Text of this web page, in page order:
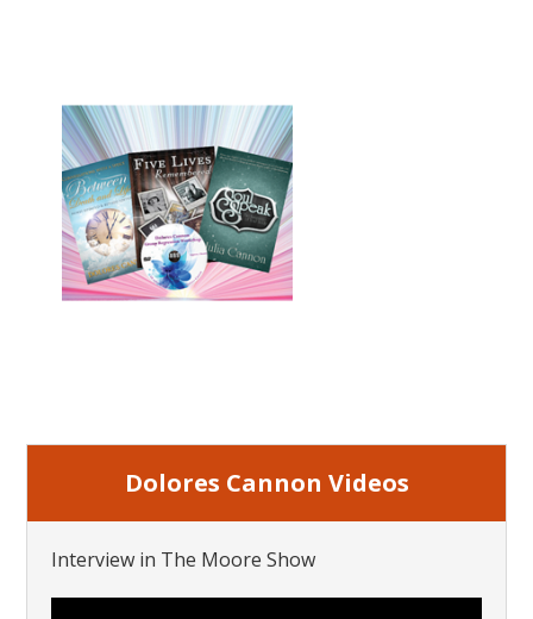
Dolores Cannon Videos
Interview in The Moore Show